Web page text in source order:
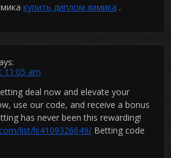
купить диплом химика .
11:05 am
deal now and elevate your
use our code, and receive a bonus
has never been this rewarding!
list/ls4109326649/ Betting code